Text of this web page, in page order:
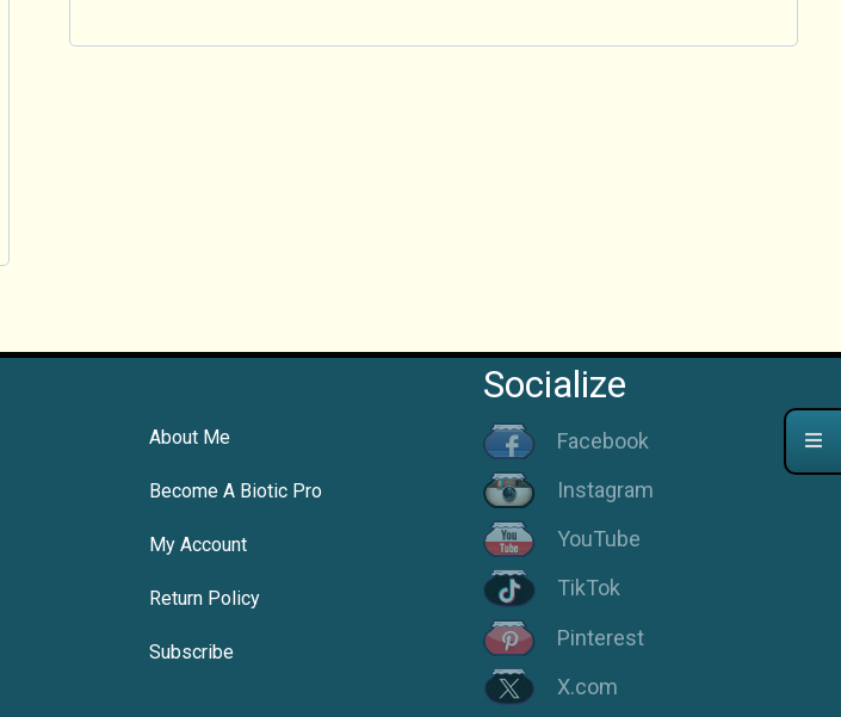
About Me
Become A Biotic Pro
My Account
Return Policy
Subscribe
Socialize
Facebook
Instagram
YouTube
TikTok
Pinterest
X.com